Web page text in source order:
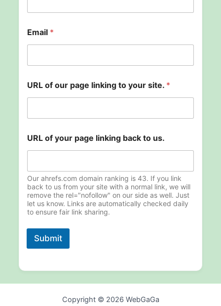
Email *
URL of our page linking to your site. *
i
n
i
n
g
s
i
t
e
URL of your page linking back to us.
Our ahrefs.com domain ranking is 43. If you link
back to us from your site with a normal link, we will
remove the rel="nofollow" on our side as well. Just
let us know. Links are automatically checked daily
to ensure fair link sharing.
Submit
Copyright © 2026 WebGaGa